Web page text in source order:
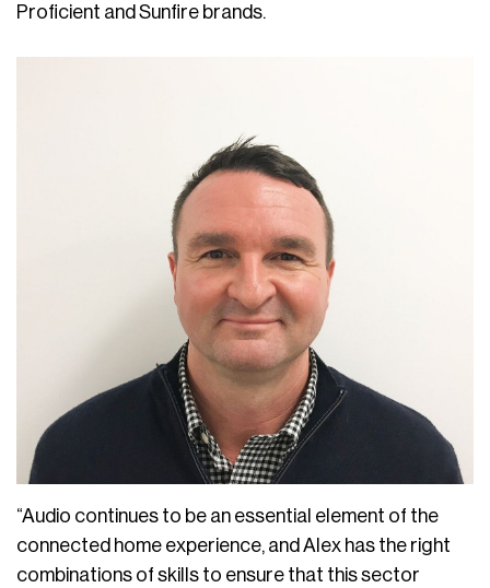
Proficient and Sunfire brands.
“Audio continues to be an essential element of the
connected home experience, and Alex has the right
combinations of skills to ensure that this sector